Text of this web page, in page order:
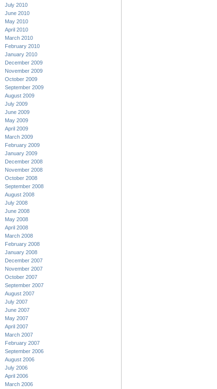
July 2010
June 2010
May 2010
April 2010
March 2010
February 2010
January 2010
December 2009
November 2009
October 2009
September 2009
August 2009
July 2009
June 2009
May 2009
April 2009
March 2009
February 2009
January 2009
December 2008
November 2008
October 2008
September 2008
August 2008
July 2008
June 2008
May 2008
April 2008
March 2008
February 2008
January 2008
December 2007
November 2007
October 2007
September 2007
August 2007
July 2007
June 2007
May 2007
April 2007
March 2007
February 2007
September 2006
August 2006
July 2006
April 2006
March 2006